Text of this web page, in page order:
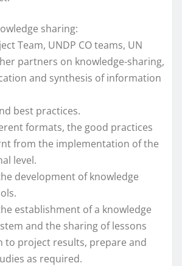
sharing:
Team, UNDP CO teams, UN
partners on knowledge-sharing,
and synthesis of information
best practices.
formats, the good practices
from the implementation of the
level.
development of knowledge
establishment of a knowledge
and the sharing of lessons
to project results, prepare and
as required.